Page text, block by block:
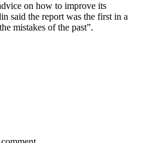
on how to improve its
said the report was the first in a
mistakes of the past”.